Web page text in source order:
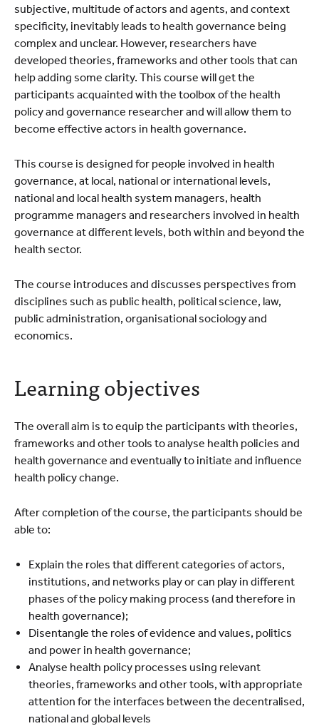
subjective, multitude of actors and agents, and context
specificity, inevitably leads to health governance being
complex and unclear. However, researchers have
developed theories, frameworks and other tools that can
help adding some clarity. This course will get the
participants acquainted with the toolbox of the health
policy and governance researcher and will allow them to
become effective actors in health governance.
This course is designed for people involved in health
governance, at local, national or international levels,
national and local health system managers, health
programme managers and researchers involved in health
governance at different levels, both within and beyond the
health sector.
The course introduces and discusses perspectives from
disciplines such as public health, political science, law,
public administration, organisational sociology and
economics.
Learning objectives
The overall aim is to equip the participants with theories,
frameworks and other tools to analyse health policies and
health governance and eventually to initiate and influence
health policy change.
After completion of the course, the participants should be
able to:
Explain the roles that different categories of actors,
institutions, and networks play or can play in different
phases of the policy making process (and therefore in
health governance);
Disentangle the roles of evidence and values, politics
and power in health governance;
Analyse health policy processes using relevant
theories, frameworks and other tools, with appropriate
attention for the interfaces between the decentralised,
national and global levels